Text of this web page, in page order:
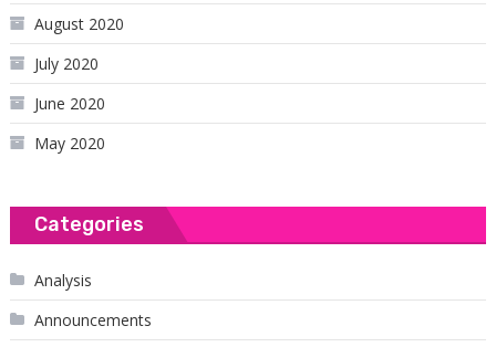
August 2020
July 2020
June 2020
May 2020
Categories
Analysis
Announcements